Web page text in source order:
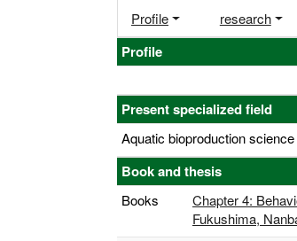
Profile research
Profile
Present specialized field
Aquatic bioproduction science
Book and thesis
Books
Chapter 4:
Fukushima,